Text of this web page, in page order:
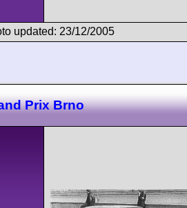
updated: 23/12/2005
Prix Brno